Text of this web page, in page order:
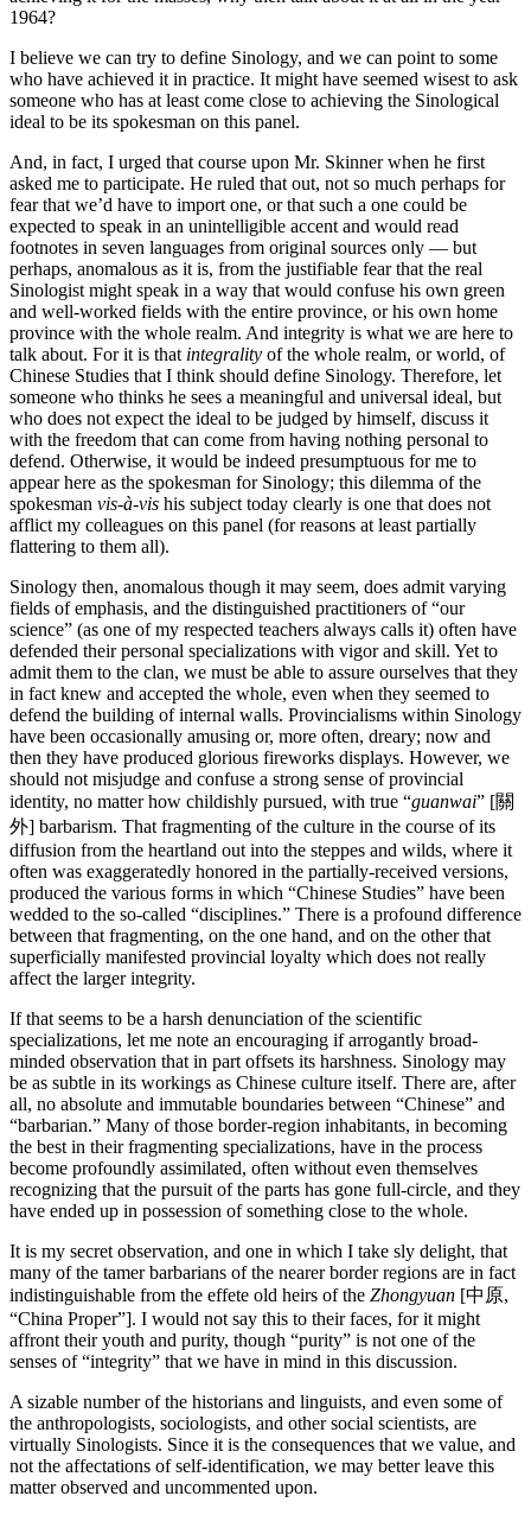
1964?
I believe we can try to define Sinology, and we can point to some
who have achieved it in practice. It might have seemed wisest to ask
someone who has at least come close to achieving the Sinological
ideal to be its spokesman on this panel.
And, in fact, I urged that course upon Mr. Skinner when he first
asked me to participate. He ruled that out, not so much perhaps for
fear that we’d have to import one, or that such a one could be
expected to speak in an unintelligible accent and would read
footnotes in seven languages from original sources only — but
perhaps, anomalous as it is, from the justifiable fear that the real
Sinologist might speak in a way that would confuse his own green
and well-worked fields with the entire province, or his own home
province with the whole realm. And integrity is what we are here to
talk about. For it is that integrality of the whole realm, or world, of
Chinese Studies that I think should define Sinology. Therefore, let
someone who thinks he sees a meaningful and universal ideal, but
who does not expect the ideal to be judged by himself, discuss it
with the freedom that can come from having nothing personal to
defend. Otherwise, it would be indeed presumptuous for me to
appear here as the spokesman for Sinology; this dilemma of the
spokesman vis-à-vis his subject today clearly is one that does not
afflict my colleagues on this panel (for reasons at least partially
flattering to them all).
Sinology then, anomalous though it may seem, does admit varying
fields of emphasis, and the distinguished practitioners of “our
science” (as one of my respected teachers always calls it) often have
defended their personal specializations with vigor and skill. Yet to
admit them to the clan, we must be able to assure ourselves that they
in fact knew and accepted the whole, even when they seemed to
defend the building of internal walls. Provincialisms within Sinology
have been occasionally amusing or, more often, dreary; now and
then they have produced glorious fireworks displays. However, we
should not misjudge and confuse a strong sense of provincial
identity, no matter how childishly pursued, with true “guanwai” [關
外] barbarism. That fragmenting of the culture in the course of its
diffusion from the heartland out into the steppes and wilds, where it
often was exaggeratedly honored in the partially-received versions,
produced the various forms in which “Chinese Studies” have been
wedded to the so-called “disciplines.” There is a profound difference
between that fragmenting, on the one hand, and on the other that
superficially manifested provincial loyalty which does not really
affect the larger integrity.
If that seems to be a harsh denunciation of the scientific
specializations, let me note an encouraging if arrogantly broad-
minded observation that in part offsets its harshness. Sinology may
be as subtle in its workings as Chinese culture itself. There are, after
all, no absolute and immutable boundaries between “Chinese” and
“barbarian.” Many of those border-region inhabitants, in becoming
the best in their fragmenting specializations, have in the process
become profoundly assimilated, often without even themselves
recognizing that the pursuit of the parts has gone full-circle, and they
have ended up in possession of something close to the whole.
It is my secret observation, and one in which I take sly delight, that
many of the tamer barbarians of the nearer border regions are in fact
indistinguishable from the effete old heirs of the Zhongyuan [中原,
“China Proper”]. I would not say this to their faces, for it might
affront their youth and purity, though “purity” is not one of the
senses of “integrity” that we have in mind in this discussion.
A sizable number of the historians and linguists, and even some of
the anthropologists, sociologists, and other social scientists, are
virtually Sinologists. Since it is the consequences that we value, and
not the affectations of self-identification, we may better leave this
matter observed and uncommented upon.